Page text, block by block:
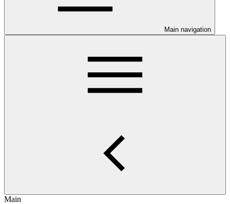
Main navigation
Main